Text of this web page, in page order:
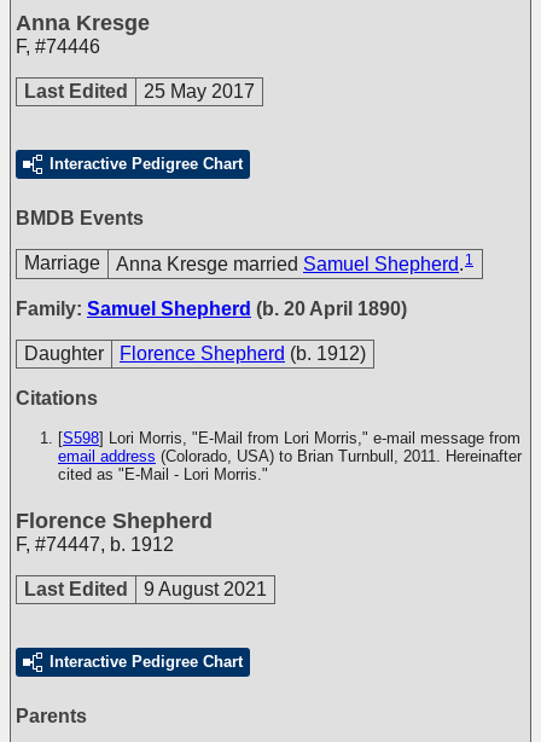
Anna Kresge
F, #74446
Last Edited 25 May 2017
Interactive Pedigree Chart
BMDB Events
Marriage Anna Kresge married Samuel Shepherd. 1
Family: Samuel Shepherd (b. 20 April 1890)
Daughter Florence Shepherd (b. 1912)
Citations
[S598] Lori Morris, "E-Mail from Lori Morris," e-mail message from
email address (Colorado, USA) to Brian Turnbull, 2011. Hereinafter
cited as "E-Mail - Lori Morris."
Florence Shepherd
F, #74447, b. 1912
Last Edited 9 August 2021
Interactive Pedigree Chart
Parents